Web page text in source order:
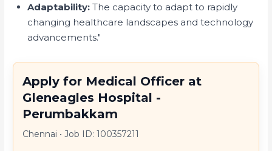
Adaptability: The capacity to adapt to rapidly
changing healthcare landscapes and technology
advancements."
Apply for Medical Officer at
Gleneagles Hospital -
Perumbakkam
Chennai •Job ID: 100357211